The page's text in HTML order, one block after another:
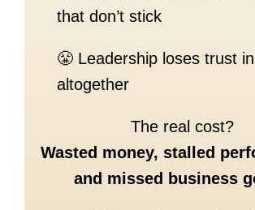
that don’t stick
😤 Leadership loses trust
altogether
The real cost?
Wasted money, stalled
and missed business